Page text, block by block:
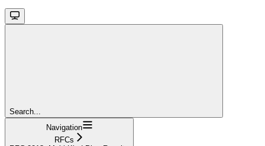
Search...
Navigation
RFCs